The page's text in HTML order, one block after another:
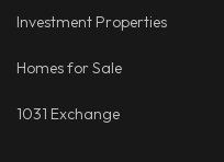
Investment Properties
Homes for Sale
1031 Exchange